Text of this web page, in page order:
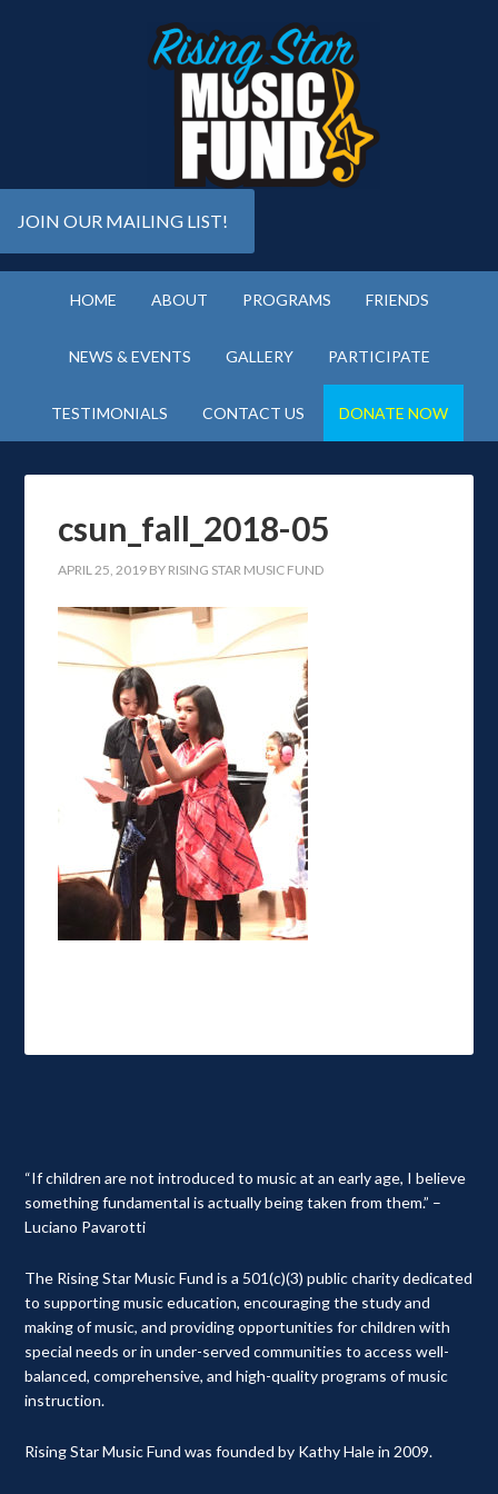
JOIN OUR MAILING LIST!
HOME ABOUT PROGRAMS FRIENDS
NEWS & EVENTS GALLERY PARTICIPATE
TESTIMONIALS CONTACT US DONATE NOW
csun_fall_2018-05
APRIL 25, 2019 BY RISING STAR MUSIC FUND
“If children are not introduced to music at an early age, I believe
something fundamental is actually being taken from them.” –
Luciano Pavarotti
The Rising Star Music Fund is a 501(c)(3) public charity dedicated
to supporting music education, encouraging the study and
making of music, and providing opportunities for children with
special needs or in under-served communities to access well-
balanced, comprehensive, and high-quality programs of music
instruction.
Rising Star Music Fund was founded by Kathy Hale in 2009.